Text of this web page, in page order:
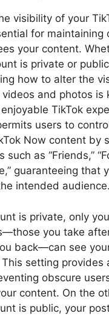
visibility of your
for maintaining
your content.
is private or
how to alter the
videos and photos is
TikTok
users to
Now content by
such as “Friends,”
guaranteeing that
intended audience.
is private, only
you take
back—can see
setting provides
obscure
content. On the
is public, your